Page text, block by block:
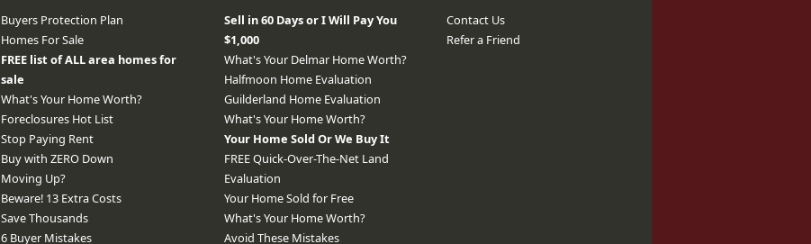
Buyers Protection Plan
Homes For Sale
FREE list of ALL area homes for
sale
What's Your Home Worth?
Foreclosures Hot List
Stop Paying Rent
Buy with ZERO Down
Moving Up?
Beware! 13 Extra Costs
Save Thousands
6 Buyer Mistakes
Sell in 60 Days or I Will Pay You
$1,000
What's Your Delmar Home Worth?
Halfmoon Home Evaluation
Guilderland Home Evaluation
What's Your Home Worth?
Your Home Sold Or We Buy It
FREE Quick-Over-The-Net Land
Evaluation
Your Home Sold for Free
What's Your Home Worth?
Avoid These Mistakes
Contact Us
Refer a Friend